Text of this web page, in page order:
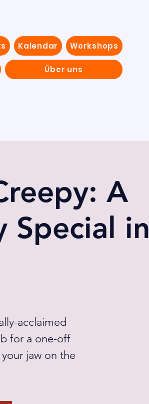
Kalendar Workshops
Über uns
A
Special in
acclaimed
for a one-off
jaw on the